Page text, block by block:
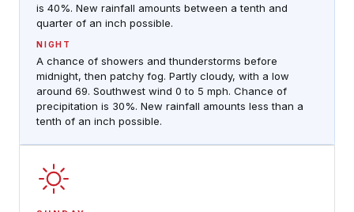
is 40%. New rainfall amounts between a tenth and
quarter of an inch possible.
NIGHT
A chance of showers and thunderstorms before
midnight, then patchy fog. Partly cloudy, with a low
around 69. Southwest wind 0 to 5 mph. Chance of
precipitation is 30%. New rainfall amounts less than a
tenth of an inch possible.